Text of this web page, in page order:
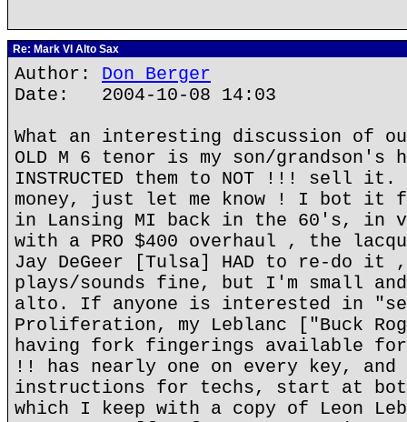
Re: Mark VI Alto Sax
Author: Don Berger
Date: 2004-10-08 14:03
What an interesting discussion of our
OLD M 6 tenor is my son/grandson's
INSTRUCTED them to NOT !!! sell
money, just let me know ! I bot it
in Lansing MI back in the 60's, in
with a PRO $400 overhaul , the
Jay DeGeer [Tulsa] HAD to re-
plays/sounds fine, but I'm small
alto. If anyone is interested in
Proliferation, my Leblanc ["Buck
having fork fingerings available for
!! has nearly one on every key, and
instructions for techs, start at
which I keep with a copy of Leon